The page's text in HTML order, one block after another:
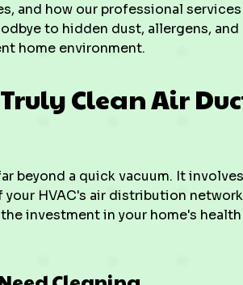
and how our professional
to hidden dust, allergens, and
home environment.
Clean Air
beyond a quick vacuum. It
HVAC's air distribution
investment in your home's